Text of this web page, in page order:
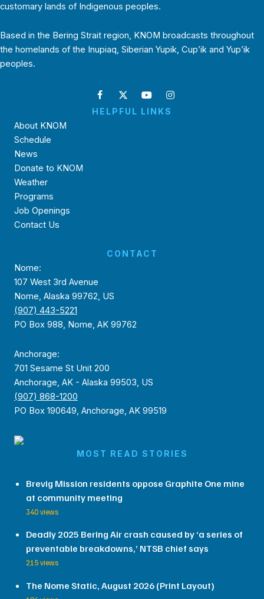
customary lands of Indigenous peoples.
Based in the Bering Strait region, KNOM broadcasts throughout
the homelands of the Inupiaq, Siberian Yupik, Cup’ik and Yup’ik
peoples.
HELPFUL LINKS
About KNOM
Schedule
News
Donate to KNOM
Weather
Programs
Job Openings
Contact Us
CONTACT
Nome:
107 West 3rd Avenue
Nome, Alaska 99762, US
(907) 443-5221
PO Box 988, Nome, AK 99762
Anchorage:
701 Sesame St Unit 200
Anchorage, AK - Alaska 99503, US
(907) 868-1200
PO Box 190649, Anchorage, AK 99519
MOST READ STORIES
Brevig Mission residents oppose Graphite One mine
at community meeting
340 views
Deadly 2025 Bering Air crash caused by ‘a series of
preventable breakdowns,’ NTSB chief says
215 views
The Nome Static, August 2026 (Print Layout)